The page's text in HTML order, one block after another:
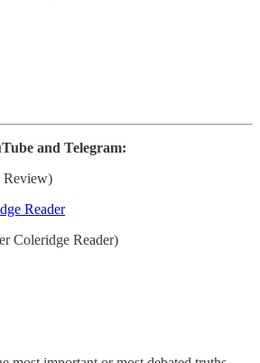
and Telegram:
Reader
Coleridge Reader)